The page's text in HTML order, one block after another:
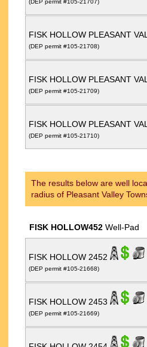
(DEP permit #105-21707)
FISK HOLLOW PLEASANT
(DEP permit #105-21708)
FISK HOLLOW PLEASANT
(DEP permit #105-21709)
FISK HOLLOW PLEASANT
(DEP permit #105-21710)
The results below are well
radius of Pleasant Valley
FISK HOLLOW452 Well-Pad
FISK HOLLOW 2452
(DEP permit #105-21668)
FISK HOLLOW 2453
(DEP permit #105-21669)